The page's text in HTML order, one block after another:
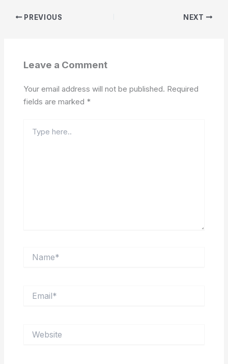
PREVIOUS NEXT
Leave a Comment
Your email address will not be published. Required
fields are marked *
here..